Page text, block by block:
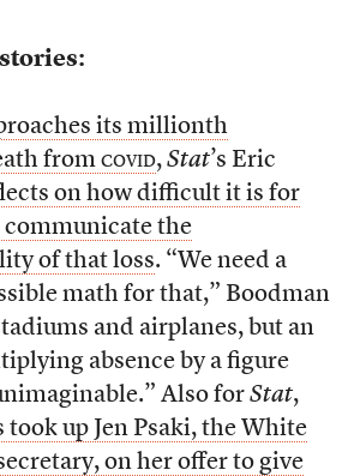
its millionth
from covid, Stat’s Eric
on how difficult it is for
the
of that loss. “We need a
math for that,” Boodman
and airplanes, but an
absence by a figure
Also forStat,
took up Jen Psaki, the White
on her offer to give